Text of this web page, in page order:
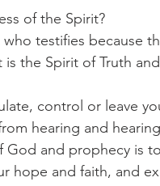
of the Spirit?
testifies because
is the Spirit of Truth
control or leave
hearing and
God and prophecy is
hope and faith, and